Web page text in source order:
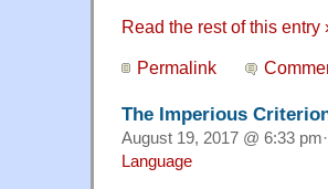
Read the rest of this entry
Permalink
The Imperious
August 19, 2017 @ 6:33
Language